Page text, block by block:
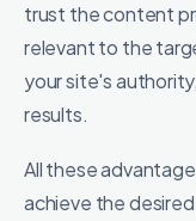
trust the content
relevant to the
your site's
results.
All these
achieve the